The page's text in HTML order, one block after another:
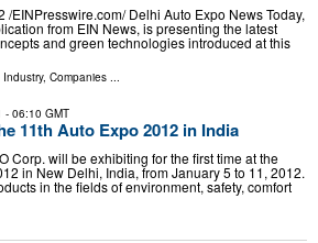
EINPresswire.com/ Delhi Auto Expo News Today,
from EIN News, is presenting the latest
and green technologies introduced at this
, Companies ...
- 06:10 GMT
11th Auto Expo 2012 in India
Corp. will be exhibiting for the first time at the
in New Delhi, India, from January 5 to 11, 2012.
in the fields of environment, safety, comfort